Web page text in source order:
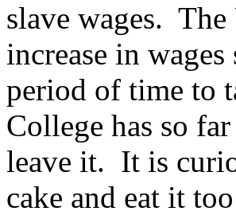
slave wages. The
increase in
period of time to
College has so
leave it. It is
cake and eat it